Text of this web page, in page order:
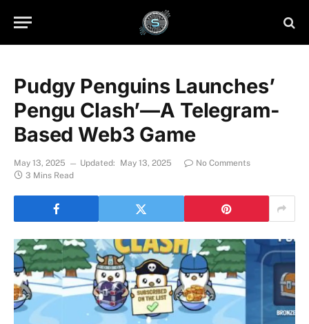
Pudgy Penguins Launches’
Pengu Clash’—A Telegram-
Based Web3 Game
May 13, 2025 Updated: May 13, 2025
No Comments
3 Mins Read